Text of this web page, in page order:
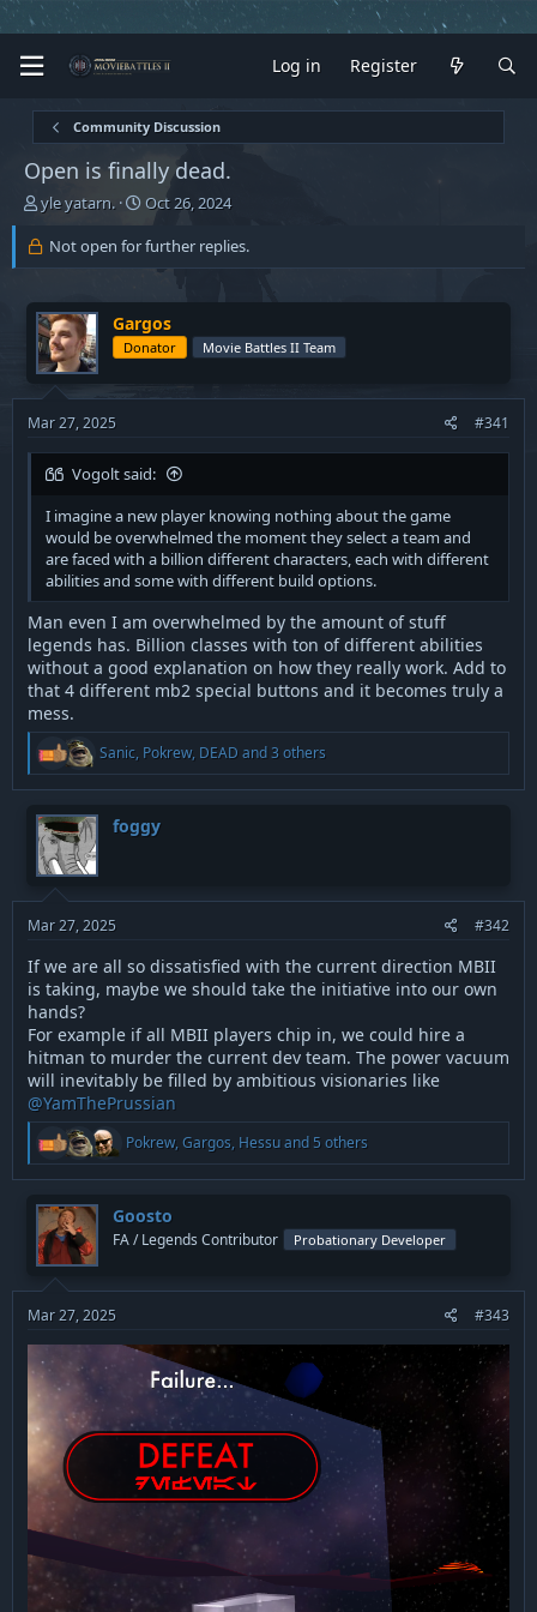
Log in Register
Community Discussion
Open is finally dead.
T
r
e
d
s
t
a
r
t
r
yle yatarn.
S
t
a
r
d
a
t
Oct 26, 2024
Not open for further replies.
Gargos
Donator Movie Battles II Team
Mar 27, 2025 #341
Vogolt said:
I imagine a new player knowing nothing about the game
would be overwhelmed the moment they select a team and
are faced with a billion different characters, each with different
abilities and some with different build options.
Man even I am overwhelmed by the amount of stuff
legends has. Billion classes with ton of different abilities
without a good explanation on how they really work. Add to
that 4 different mb2 special buttons and it becomes truly a
mess.
R
e
a
s
:
Sanic, Pokrew, DEADand 3 others
foggy
Mar 27, 2025 #342
If we are all so dissatisfied with the current direction MBII
is taking, maybe we should take the initiative into our own
hands?
For example if all MBII players chip in, we could hire a
hitman to murder the current dev team. The power vacuum
will inevitably be filled by ambitious visionaries like
@YamThePrussian
R
a
t
i
o
s
Pokrew, Gargos, Hessuand 5 others
Goosto
FA / Legends Contributor Probationary Developer
Mar 27, 2025 #343